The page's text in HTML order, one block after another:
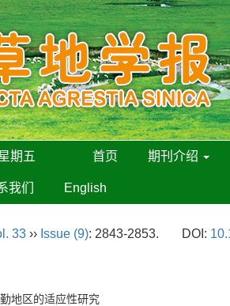
期五 首页 期刊介绍
我们 English
33 ›› Issue (9): 2843-2853. DOI:
地区的适应性研究